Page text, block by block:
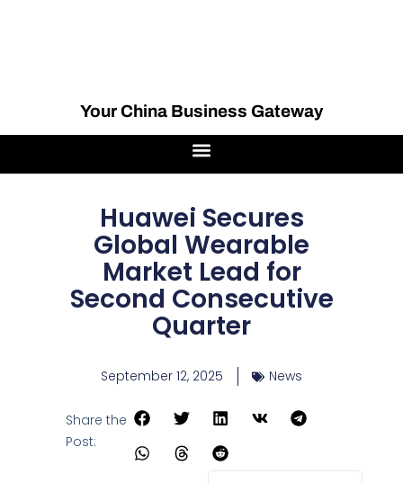
Your China Business Gateway
Huawei Secures
Global Wearable
Market Lead for
Second Consecutive
Quarter
September 12, 2025 News
Share the
Post: